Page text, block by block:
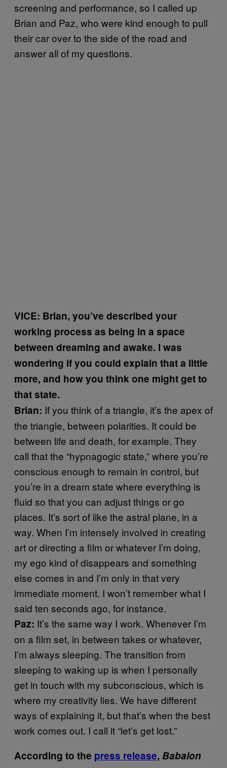
screening and performance, so I called up
Brian and Paz, who were kind enough to pull
their car over to the side of the road and
answer all of my questions.
VICE: Brian, you’ve described your
working process as being in a space
between dreaming and awake. I was
wondering if you could explain that a little
more, and how you think one might get to
that state.
Brian: If you think of a triangle, it’s the apex of
the triangle, between polarities. It could be
between life and death, for example. They
call that the “hypnagogic state,” where you’re
conscious enough to remain in control, but
you’re in a dream state where everything is
fluid so that you can adjust things or go
places. It’s sort of like the astral plane, in a
way. When I’m intensely involved in creating
art or directing a film or whatever I’m doing,
my ego kind of disappears and something
else comes in and I’m only in that very
immediate moment. I won’t remember what I
said ten seconds ago, for instance.
Paz: It’s the same way I work. Whenever I’m
on a film set, in between takes or whatever,
I’m always sleeping. The transition from
sleeping to waking up is when I personally
get in touch with my subconscious, which is
where my creativity lies. We have different
ways of explaining it, but that’s when the best
work comes out. I call it “let’s get lost.”
According to the press release, Babalon